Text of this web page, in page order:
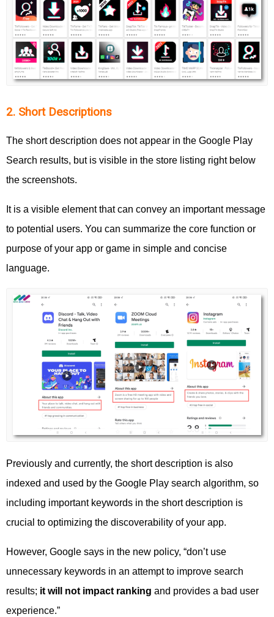
2. Short Descriptions
The short description does not appear in the Google Play
Search results, but is visible in the store listing right below
the screenshots.
It is a visible element that can convey an important message
to potential users. You can summarize the core function or
purpose of your app or game in simple and concise
language.
Previously and currently, the short description is also
indexed and used by the Google Play search algorithm, so
including important keywords in the short description is
crucial to optimizing the discoverability of your app.
However, Google says in the new policy, “don’t use
unnecessary keywords in an attempt to improve search
results; it will not impact ranking and provides a bad user
experience.”